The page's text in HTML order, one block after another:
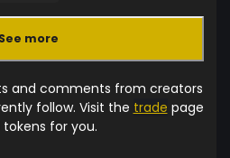
See more
and comments from creators
follow. Visit the trade page
for you.